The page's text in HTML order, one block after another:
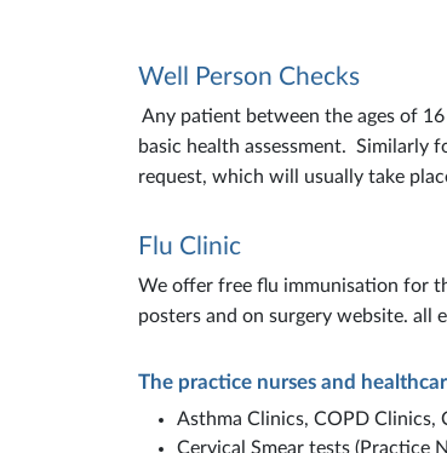
Well Person Checks
Any patient between the ages of
basic health assessment. Similarly
request, which will usually take
Flu Clinic
We offer free flu immunisation for
posters and on surgery website.
The practice nurses and
Asthma Clinics, COPD Clinics,
Cervical Smear tests (Practice